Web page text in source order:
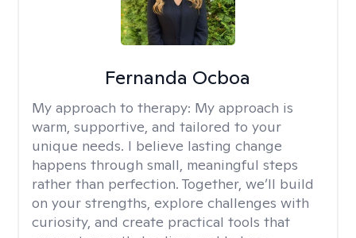
Fernanda Ocboa
My approach to therapy: My approach is
warm, supportive, and tailored to your
unique needs. I believe lasting change
happens through small, meaningful steps
rather than perfection. Together, we’ll build
on your strengths, explore challenges with
curiosity, and create practical tools that